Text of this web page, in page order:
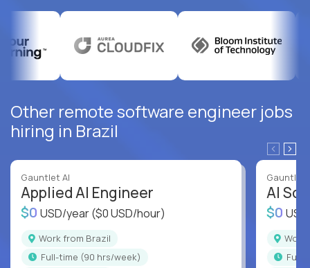
Other remote software engineer jobs
hiring in Brazil
Gauntlet AI
Applied AI Engineer
$0 USD/year($0 USD/hour)
Work from Brazil
full-time (90 hrs/week)
Gauntlet
AI
$0
full-